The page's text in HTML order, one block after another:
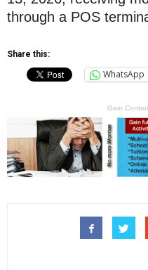
through a POS
Share this:
WhatsApp
Gain